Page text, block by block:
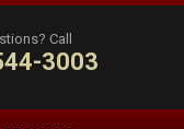
Call
3003